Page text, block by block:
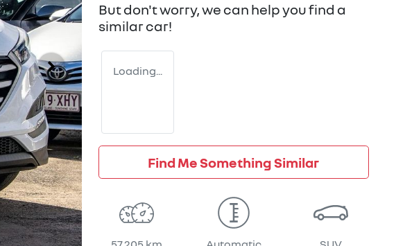
But don't worry, we can help you find a
similarcar!
Loading...
Find Me Something Similar